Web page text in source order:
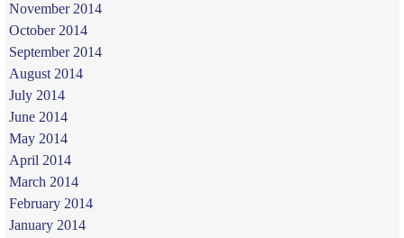
November 2014
October 2014
September 2014
August 2014
July 2014
June 2014
May 2014
April 2014
March 2014
February 2014
January 2014